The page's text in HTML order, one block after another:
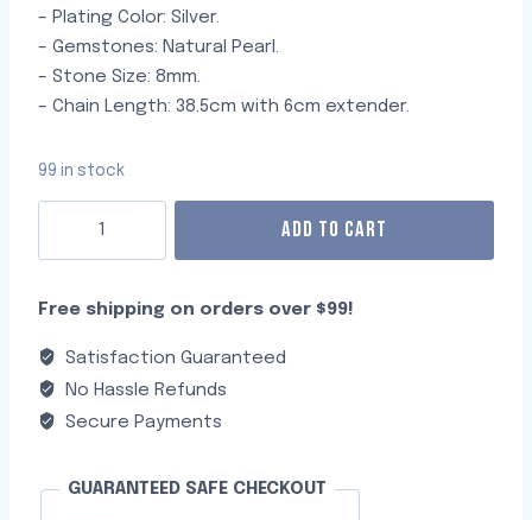
– Plating Color: Silver.
– Gemstones: Natural Pearl.
– Stone Size: 8mm.
– Chain Length: 38.5cm with 6cm extender.
99 in stock
ADD TO CART
Free shipping on orders over $99!
Satisfaction Guaranteed
No Hassle Refunds
Secure Payments
GUARANTEED SAFE CHECKOUT